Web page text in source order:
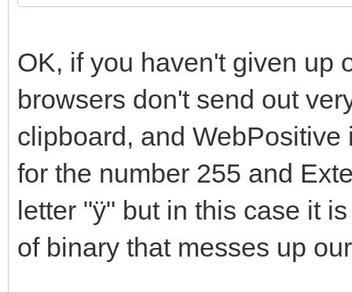
OK, if you haven't given up
browsers don't send out
clipboard, and
for the number 255 and
letter "ÿ" but in this case it
of binary that messes up